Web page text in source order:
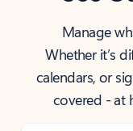
Manage
Whether it’s
calendars, or
covered - at